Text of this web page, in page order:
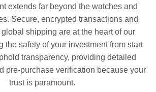
extends far beyond the watches and
Secure, encrypted transactions and
shipping are at the heart of our
the safety of your investment from start
transparency, providing detailed
pre-purchase verification because your
trust is paramount.